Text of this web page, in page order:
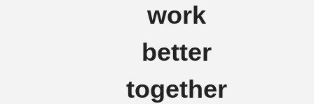
work
better
together